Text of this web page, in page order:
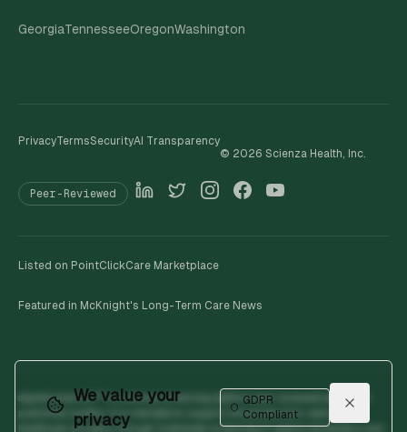
GeorgiaTennesseeOregonWashington
PrivacyTermsSecurityAI Transparency
© 2026 Scienza Health, Inc.
Peer-Reviewed
Listed on PointClickCare Marketplace
Featured in McKnight's Long-Term Care News
digitalhumanOS™ is a clinical screening platform peer-reviewed across 19
published studies. It is intended to support clinical decision-making by
healthcare providers through multimodal screening of speech biomarkers and
We value your
privacy
GDPR
Compliant